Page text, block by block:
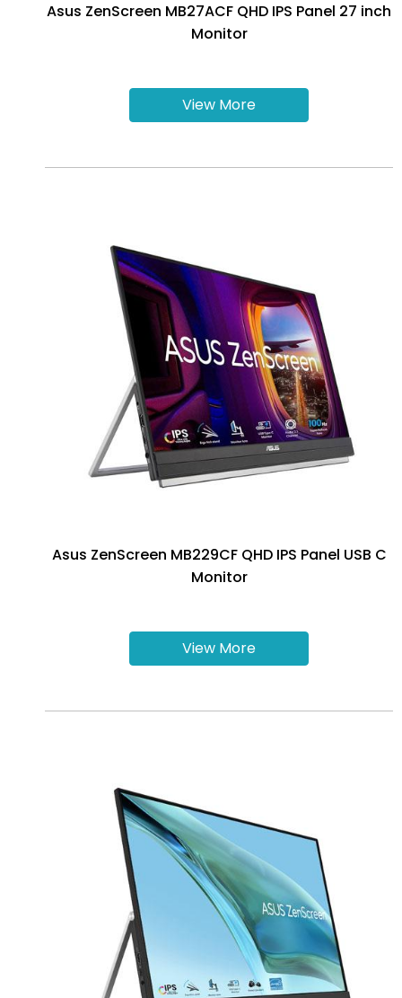
Asus ZenScreen MB27ACF QHD IPS Panel 27 inch
Monitor
View More
Asus ZenScreen MB229CF QHD IPS Panel USB C
Monitor
View More